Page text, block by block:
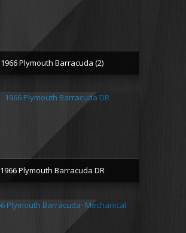
1966 Plymouth Barracuda (2)
1966 Plymouth Barracuda DR